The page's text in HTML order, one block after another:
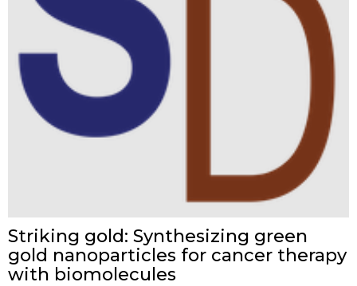
Striking gold: Synthesizing green
gold nanoparticles for cancer therapy
with biomolecules